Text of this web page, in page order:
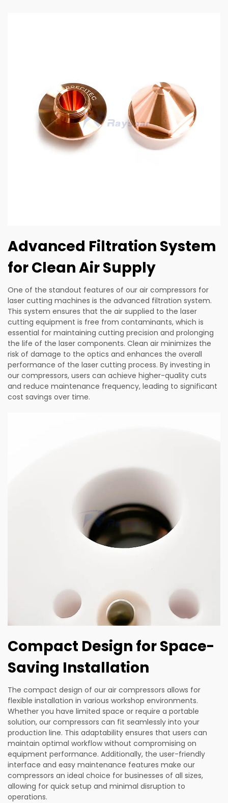
Advanced Filtration System
for Clean Air Supply
One of the standout features of our air compressors for
laser cutting machines is the advanced filtration system.
This system ensures that the air supplied to the laser
cutting equipment is free from contaminants, which is
essential for maintaining cutting precision and prolonging
the life of the laser components. Clean air minimizes the
risk of damage to the optics and enhances the overall
performance of the laser cutting process. By investing in
our compressors, users can achieve higher-quality cuts
and reduce maintenance frequency, leading to significant
cost savings over time.
Compact Design for Space-
Saving Installation
The compact design of our air compressors allows for
flexible installation in various workshop environments.
Whether you have limited space or require a portable
solution, our compressors can fit seamlessly into your
production line. This adaptability ensures that users can
maintain optimal workflow without compromising on
equipment performance. Additionally, the user-friendly
interface and easy maintenance features make our
compressors an ideal choice for businesses of all sizes,
allowing for quick setup and minimal disruption to
operations.